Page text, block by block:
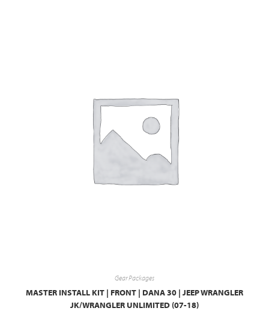
Gear Packages
MASTER INSTALL KIT | FRONT | DANA 30 | JEEP WRANGLER
JK/WRANGLER UNLIMITED (07-18)